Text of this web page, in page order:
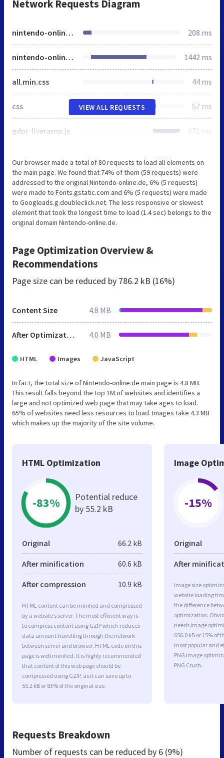
Network Requests Diagram
nintendo-online.de 208 ms
nintendo-online.de 1442 ms
all.min.css 44 ms
css 57 ms
gdpr-liveramp.js 671 ms
VIEW ALL REQUESTS
Our browser made a total of 80 requests to load all elements on
the main page. We found that 74% of them (59 requests) were
addressed to the original Nintendo-online.de, 6% (5 requests)
were made to Fonts.gstatic.com and 6% (5 requests) were made
to Googleads.g.doubleclick.net. The less responsive or slowest
element that took the longest time to load (1.4 sec) belongs to the
original domain Nintendo-online.de.
Page Optimization Overview &
Recommendations
Page size can be reduced by 786.2 kB (16%)
Content Size 4.8 MB
After Optimization 4.0 MB
HTML Images JavaScript
In fact, the total size of Nintendo-online.de main page is 4.8 MB.
This result falls beyond the top 1M of websites and identifies a
large and not optimized web page that may take ages to load.
65% of websites need less resources to load. Images take 4.3 MB
which makes up the majority of the site volume.
HTML Optimization
-83%
Potential reduce
by 55.2 kB
Original 66.2 kB
After minification 60.6 kB
After compression 10.9 kB
HTML content can be minified and compressed
by a website’s server. The most efficient way is
to compress content using GZIP which reduces
data amount travelling through the network
between server and browser. HTML code on this
page is well minified. It is highly recommended
that content of this web page should be
compressed using GZIP, as it can save up to
55.2 kB or 83% of the original size.
Image
-15%
Original
After
Image size
website loading
the difference
optimization.
needs image
656.0 kB or 15% of
most popular and
PNG image
PNG Crush.
Requests Breakdown
Number of requests can be reduced by 6 (9%)